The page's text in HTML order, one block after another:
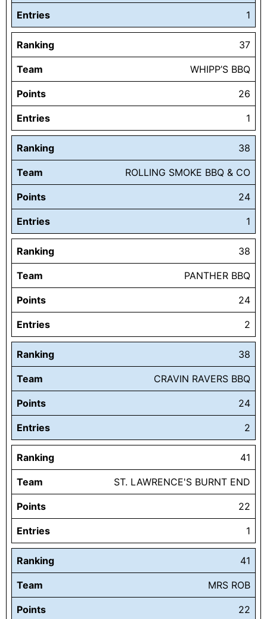
Entries 1
Ranking 37
Team WHIPP’S BBQ
Points 26
Entries 1
Ranking 38
Team ROLLING SMOKE BBQ & CO
Points 24
Entries 1
Ranking 38
Team PANTHER BBQ
Points 24
Entries 2
Ranking 38
Team CRAVIN RAVERS BBQ
Points 24
Entries 2
Ranking 41
Team ST. LAWRENCE'S BURNT END
Points 22
Entries 1
Ranking 41
Team MRS ROB
Points 22